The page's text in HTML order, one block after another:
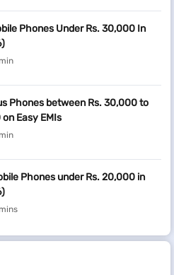
Phones Under Rs. 30,000 In
Phones between Rs. 30,000 to
Easy EMIs
Phones under Rs. 20,000 in